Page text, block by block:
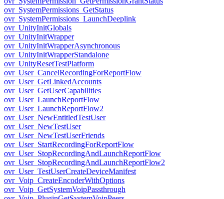
ovr_SystemPermissions_GetStatus
ovr_SystemPermissions_LaunchDeeplink
ovr_UnityInitGlobals
ovr_UnityInitWrapper
ovr_UnityInitWrapperAsynchronous
ovr_UnityInitWrapperStandalone
ovr_UnityResetTestPlatform
ovr_User_CancelRecordingForReportFlow
ovr_User_GetLinkedAccounts
ovr_User_GetUserCapabilities
ovr_User_LaunchReportFlow
ovr_User_LaunchReportFlow2
ovr_User_NewEntitledTestUser
ovr_User_NewTestUser
ovr_User_NewTestUserFriends
ovr_User_StartRecordingForReportFlow
ovr_User_StopRecordingAndLaunchReportFlow
ovr_User_StopRecordingAndLaunchReportFlow2
ovr_User_TestUserCreateDeviceManifest
ovr_Voip_CreateEncoderWithOptions
ovr_Voip_GetSystemVoipPassthrough